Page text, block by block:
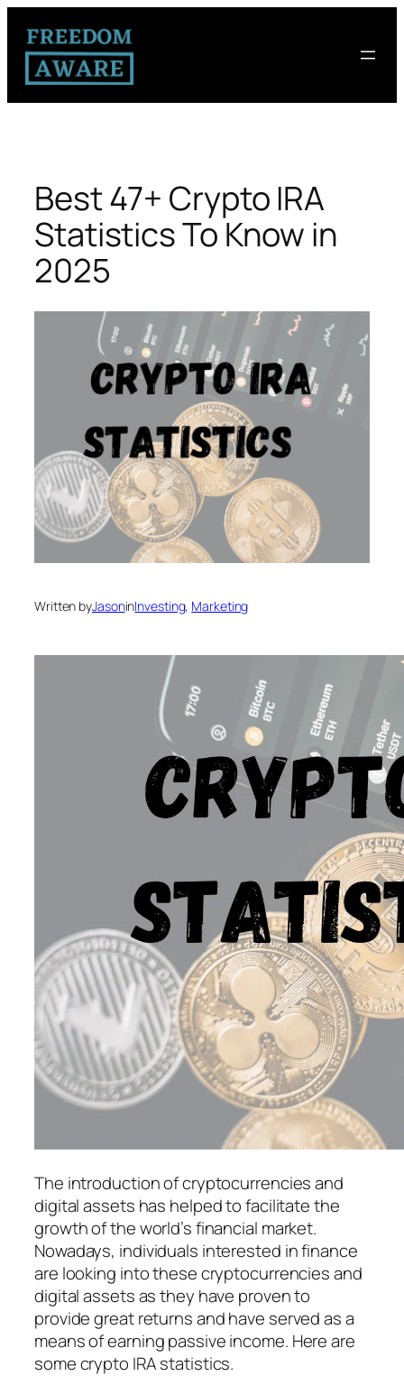
Best 47+ Crypto IRA
Statistics To Know in
2025
Written byJasoninInvesting, Marketing
The introduction of cryptocurrencies and
digital assets has helped to facilitate the
growth of the world’s financial market.
Nowadays, individuals interested in finance
are looking into these cryptocurrencies and
digital assets as they have proven to
provide great returns and have served as a
means of earning passive income. Here are
some crypto IRA statistics.